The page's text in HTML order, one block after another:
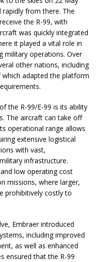
from there. The
the R-99, with
was quickly integrated
it played a vital role in
military operations. Over
other nations, including
which adapted the platform
the R-99/E-99 is its ability
The aircraft can take off
operational range allows
extensive logistical
with vast,
infrastructure.
low operating cost
missions, where larger,
prohibitively costly to
Embraer introduced
including improved
as well as enhanced
ensured that the R-99